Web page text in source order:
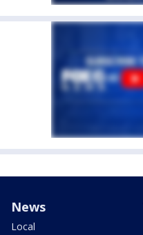
News
Local